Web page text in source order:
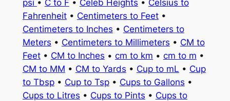
psi • C to F • Celeb Heights • Celsius to
Fahrenheit• Centimeters to Feet•
Centimeters to Inches • Centimeters to
Meters • Centimeters to Millimeters • CM to
Feet• CM to Inches • cm to km • cm to m •
CM to MM • CM to Yards • Cup to mL • Cup
to Tbsp• Cup to Tsp• Cups to Gallons •
Cups to Litres • Cups to Pints • Cups to